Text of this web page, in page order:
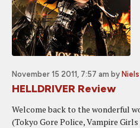
November 15 2011, 7:57 am by
HELLDRIVER Review
Welcome back to the wonderful
(Tokyo Gore Police, Vampire